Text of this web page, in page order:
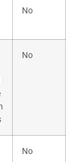
No
No
No